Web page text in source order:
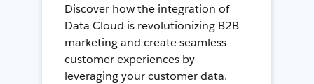
Discover how the integration of
Data Cloud is revolutionizing B2B
marketing and create seamless
customer experiences by
leveraging your customer data.